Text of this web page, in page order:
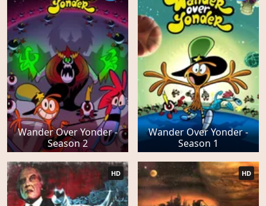
Wander Over Yonder -
Season 2
Wander Over Yonder -
Season 1
HD HD